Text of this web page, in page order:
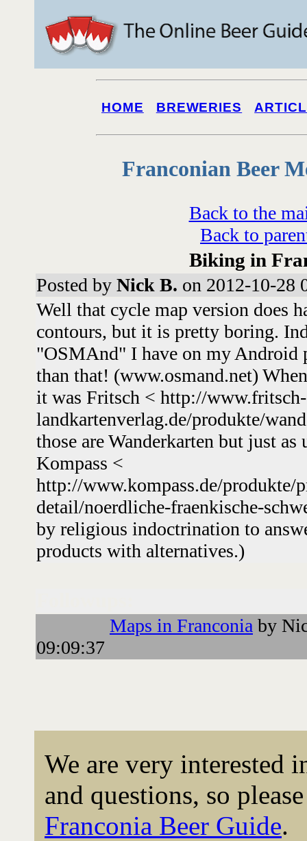
HOME BREWERIES
Franconian Beer
Back to the
Back to
Biking in
Posted by Nick B. on 2012-10-28
Well that cycle map version does
contours, but it is pretty boring.
"OSMAnd" I have on my Android
than that! (www.osmand.net)
it was Fritsch < http://www.fritsch-
landkartenverlag.de/produkte/
those are Wanderkarten but just
Kompass <
http://www.kompass.de/produkte/
detail/noerdliche-fraenkische-
by religious indoctrination to
products with alternatives.)
Maps in Franconia by
09:09:37
We are very interested
and questions, so
Franconia Beer Guide.